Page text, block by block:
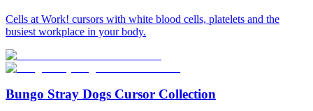
Cells at Work! cursors with white blood cells, platelets and the
busiest workplace in your body.
Bungo Stray Dogs Cursor Collection